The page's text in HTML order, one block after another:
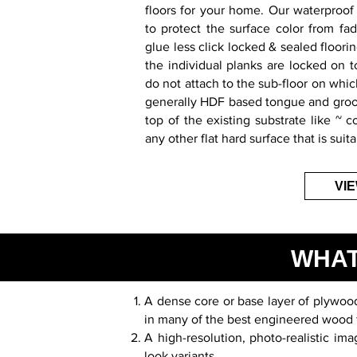
floors for your home. Our
to protect the surface color from
glue less click locked & sealed
the individual planks are locked on
do not attach to the sub-floor on
generally HDF based tongue and
top of the existing substrate like ~
any other flat hard surface that is
A dense core or base layer of
in many of the best engineered
A high-resolution, photo-realistic